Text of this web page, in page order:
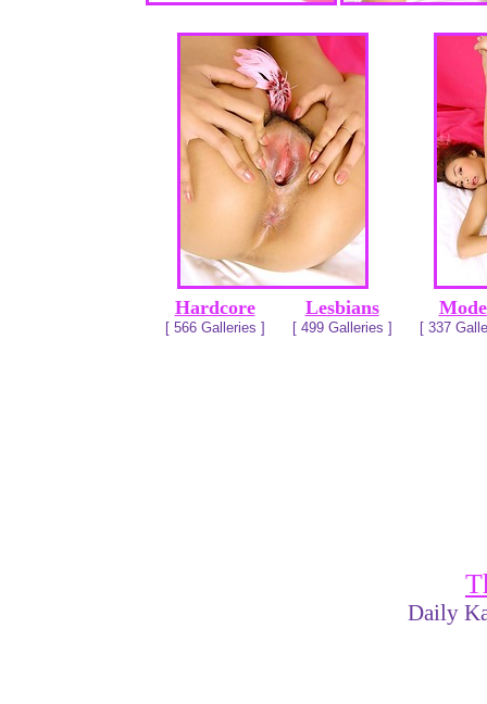
Hardcore
[ 566 Galleries ]
Lesbians
[ 499 Galleries ] [ 337
Daily